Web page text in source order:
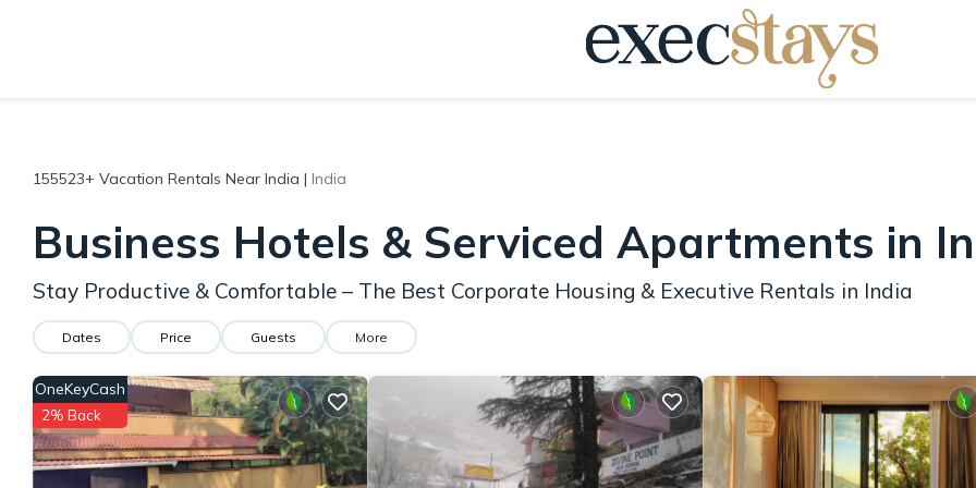
155523+ Vacation Rentals Near India | India
Business Hotels & Serviced Apartments in
Stay Productive & Comfortable – The Best Corporate Housing & Executive Rentals in India
Dates Price Guests More
OneKeyCash
2% Back